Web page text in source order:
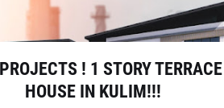
! 1 STORY TERRACE
HOUSE IN KULIM!!!